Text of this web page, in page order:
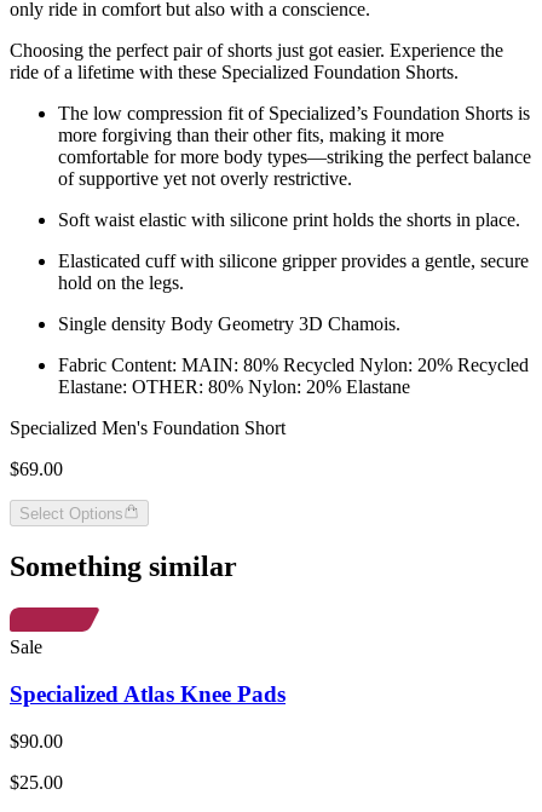
only ride in comfort but also with a conscience.
Choosing the perfect pair of shorts just got easier. Experience the
ride of a lifetime with these Specialized Foundation Shorts.
The low compression fit of Specialized’s Foundation Shorts is
more forgiving than their other fits, making it more
comfortable for more body types—striking the perfect balance
of supportive yet not overly restrictive.
Soft waist elastic with silicone print holds the shorts in place.
Elasticated cuff with silicone gripper provides a gentle, secure
hold on the legs.
Single density Body Geometry 3D Chamois.
Fabric Content: MAIN: 80% Recycled Nylon: 20% Recycled
Elastane: OTHER: 80% Nylon: 20% Elastane
Specialized Men's Foundation Short
$69.00
Select Options
Something similar
Sale
Specialized Atlas Knee Pads
$90.00
$25.00